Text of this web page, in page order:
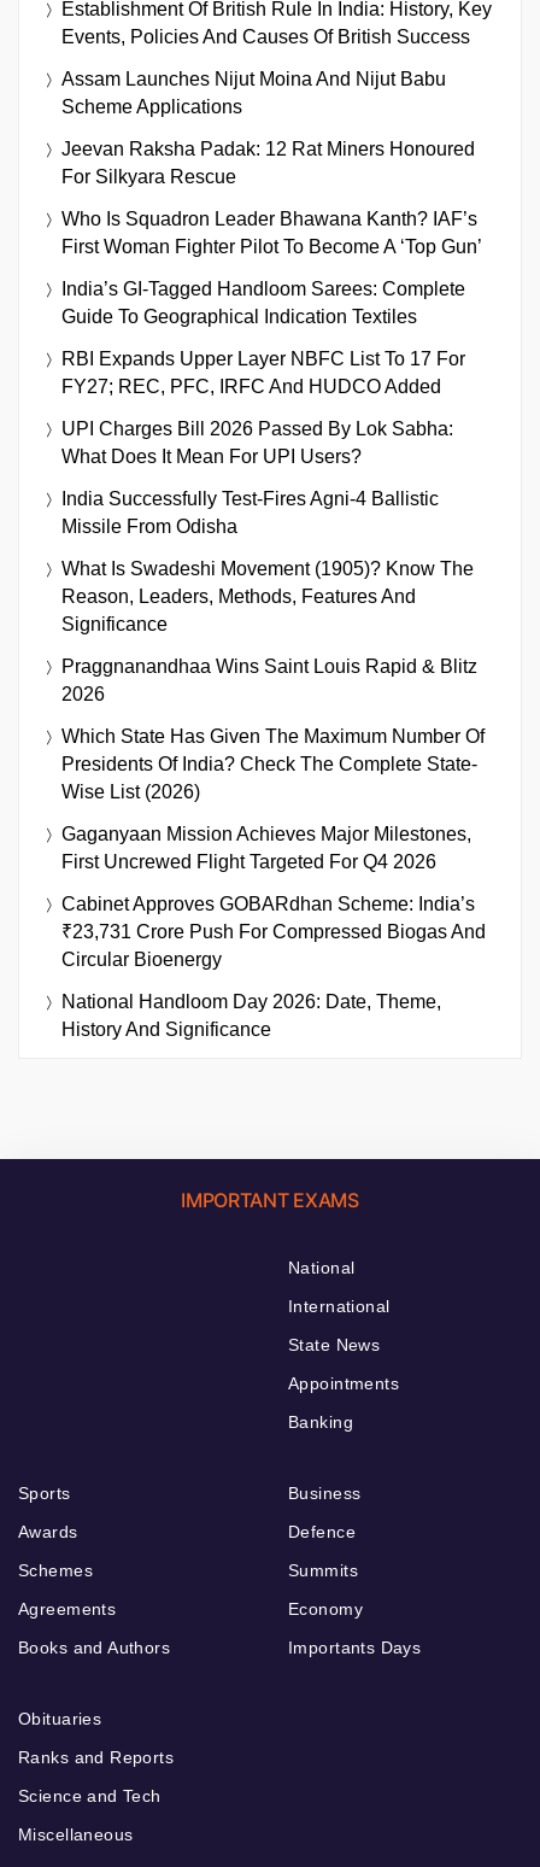
Establishment Of British Rule In India: History, Key
Events, Policies And Causes Of British Success
Assam Launches Nijut Moina And Nijut Babu
Scheme Applications
Jeevan Raksha Padak: 12 Rat Miners Honoured
For Silkyara Rescue
Who Is Squadron Leader Bhawana Kanth? IAF’s
First Woman Fighter Pilot To Become A ‘Top Gun’
India’s GI-Tagged Handloom Sarees: Complete
Guide To Geographical Indication Textiles
RBI Expands Upper Layer NBFC List To 17 For
FY27; REC, PFC, IRFC And HUDCO Added
UPI Charges Bill 2026 Passed By Lok Sabha:
What Does It Mean For UPI Users?
India Successfully Test-Fires Agni-4 Ballistic
Missile From Odisha
What Is Swadeshi Movement (1905)? Know The
Reason, Leaders, Methods, Features And
Significance
Praggnanandhaa Wins Saint Louis Rapid & Blitz
2026
Which State Has Given The Maximum Number Of
Presidents Of India? Check The Complete State-
Wise List (2026)
Gaganyaan Mission Achieves Major Milestones,
First Uncrewed Flight Targeted For Q4 2026
Cabinet Approves GOBARdhan Scheme: India’s
₹23,731 Crore Push For Compressed Biogas And
Circular Bioenergy
National Handloom Day 2026: Date, Theme,
History And Significance
IMPORTANT EXAMS
National
International
State News
Appointments
Banking
Sports
Awards
Schemes
Agreements
Books and Authors
Business
Defence
Summits
Economy
Importants Days
Obituaries
Ranks and Reports
Science and Tech
Miscellaneous